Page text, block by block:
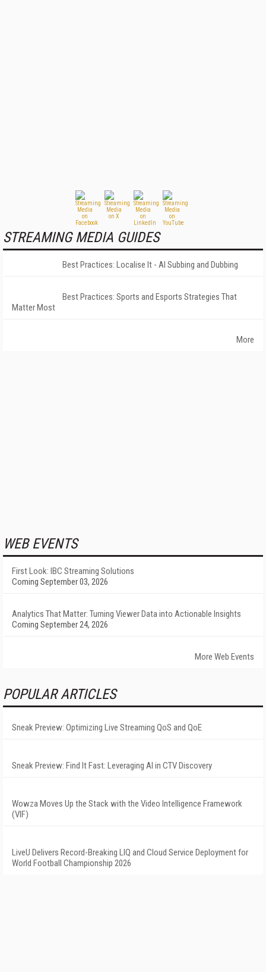
STREAMING MEDIA GUIDES
Best Practices: Localise It - AI Subbing and Dubbing
Best Practices: Sports and Esports Strategies That
Matter Most
More
WEB EVENTS
First Look: IBC Streaming Solutions
Coming September 03, 2026
Analytics That Matter: Turning Viewer Data into Actionable Insights
Coming September 24, 2026
More Web Events
POPULAR ARTICLES
Sneak Preview: Optimizing Live Streaming QoS and QoE
Sneak Preview: Find It Fast: Leveraging AI in CTV Discovery
Wowza Moves Up the Stack with the Video Intelligence Framework
(VIF)
LiveU Delivers Record-Breaking LIQ and Cloud Service Deployment for
World Football Championship 2026